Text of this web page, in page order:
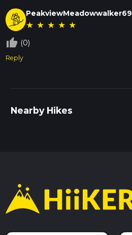
PeakviewMeadowwalker69
★ ★ ★ ★ ★
thumb_up_off_alt (0)
Reply
Nearby Hikes